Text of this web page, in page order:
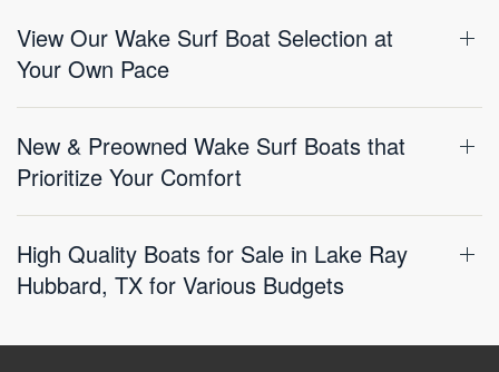
View Our Wake Surf Boat Selection at
Your Own Pace
New & Preowned Wake Surf Boats that
Prioritize Your Comfort
High Quality Boats for Sale in Lake Ray
Hubbard, TX for Various Budgets